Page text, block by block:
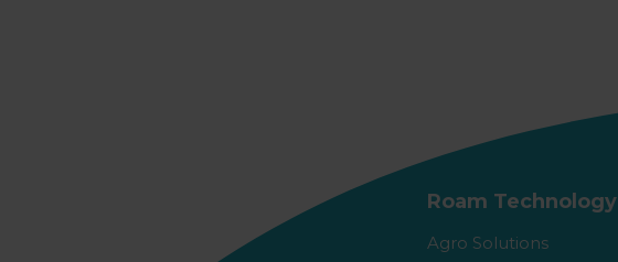
Roam Technology
Agro Solutions